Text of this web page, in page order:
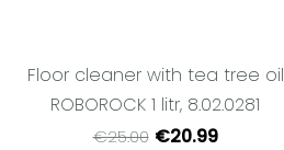
Floor cleaner with tea tree oil
ROBOROCK 1 litr, 8.02.0281
€25.00 €20.99